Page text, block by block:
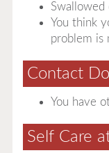
Swallowed
You think
problem is
Contact
You have
Self Care